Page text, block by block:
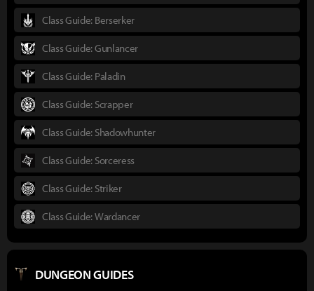
Class Guide: Berserker
Class Guide: Gunlancer
Class Guide: Paladin
Class Guide: Scrapper
Class Guide: Shadowhunter
Class Guide: Sorceress
Class Guide: Striker
Class Guide: Wardancer
DUNGEON GUIDES